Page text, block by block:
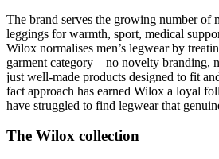
The brand serves the growing number of
leggings for warmth, sport, medical
Wilox normalises men’s legwear by
garment category – no novelty branding,
just well-made products designed to fit
fact approach has earned Wilox a loyal
have struggled to find legwear that
The Wilox collection